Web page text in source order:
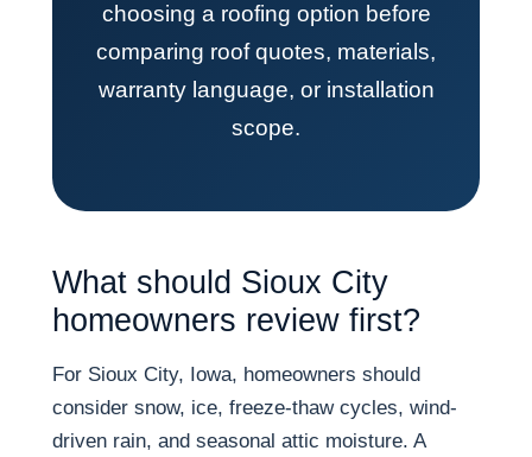
choosing a roofing option before
comparing roof quotes, materials,
warranty language, or installation
scope.
What should Sioux City
homeowners review first?
For Sioux City, Iowa, homeowners should
consider snow, ice, freeze-thaw cycles, wind-
driven rain, and seasonal attic moisture. A